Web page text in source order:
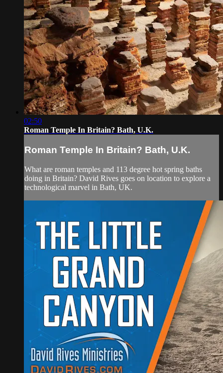
02:50
Roman Temple In Britain? Bath, U.K.
Roman Temple In Britain? Bath, U.K.
What are roman temples and 113 degree hot spring baths
doing in Britain? David Rives goes on location to explore a
technological marvel in Bath, UK.